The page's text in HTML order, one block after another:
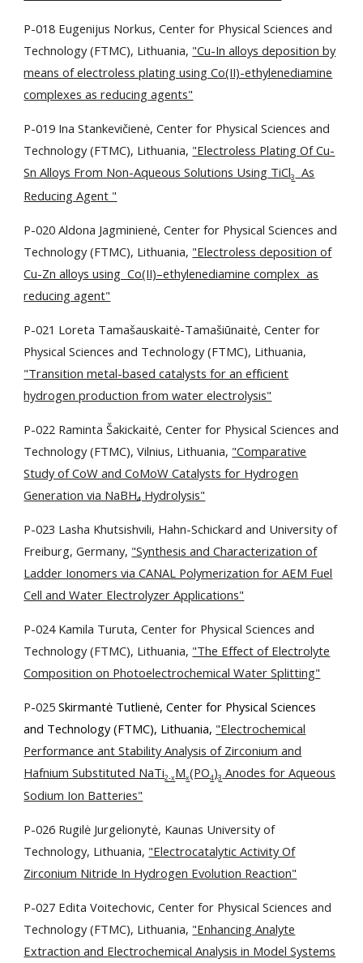
P-018 Eugenijus Norkus, Center for Physical Sciences and
Technology (FTMC), Lithuania, "Cu-In alloys deposition by
means of electroless plating using Co(II)-ethylenediamine
complexes as reducing agents"
P-019 Ina Stankevičienė, Center for Physical Sciences and
Technology (FTMC), Lithuania, "Electroless Plating Of Cu-
Sn Alloys From Non-Aqueous Solutions Using TiCl3
As
Reducing Agent "
P-020 Aldona Jagminienė, Center for Physical Sciences and
Technology (FTMC), Lithuania, "Electroless deposition of
Cu-Zn alloys using Co(II)–ethylenediamine complex as
reducing agent"
P-021 Loreta Tamašauskaitė-Tamašiūnaitė, Center for
Physical Sciences and Technology (FTMC), Lithuania,
"Transition metal-based catalysts for an efficient
hydrogen production from water electrolysis"
P-022 Raminta Šakickaitė, Center for Physical Sciences and
Technology (FTMC), Vilnius, Lithuania, "Comparative
Study of CoW and CoMoW Catalysts for Hydrogen
Generation via NaBH₄ Hydrolysis"
P-023 Lasha Khutsishvili, Hahn-Schickard and University of
Freiburg, Germany, "Synthesis and Characterization of
Ladder Ionomers via CANAL Polymerization for AEM Fuel
Cell and Water Electrolyzer Applications"
P-024 Kamila Turuta, Center for Physical Sciences and
Technology (FTMC), Lithuania, "The Effect of Electrolyte
Composition on Photoelectrochemical Water Splitting"
P-025Skirmantė Tutlienė, Center for Physical Sciences
and Technology (FTMC), Lithuania, "Electrochemical
Performance ant Stability Analysis of Zirconium and
Hafnium Substituted NaTi2-xMx(PO4)3 Anodes for Aqueous
Sodium Ion Batteries"
P-026 Rugilė Jurgelionytė, Kaunas University of
Technology, Lithuania, "Electrocatalytic Activity Of
Zirconium Nitride In Hydrogen Evolution Reaction"
P-027 Edita Voitechovic,Center for Physical Sciences and
Technology (FTMC), Lithuania, "Enhancing Analyte
Extraction and Electrochemical Analysis in Model Systems